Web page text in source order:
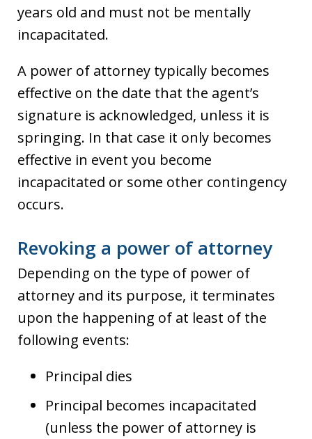
years old and must not be mentally
incapacitated.
A power of attorney typically becomes
effective on the date that the agent’s
signature is acknowledged, unless it is
springing. In that case it only becomes
effective in event you become
incapacitated or some other contingency
occurs.
Revoking a power of attorney
Depending on the type of power of
attorney and its purpose, it terminates
upon the happening of at least of the
following events:
Principal dies
Principal becomes incapacitated
(unless the power of attorney is